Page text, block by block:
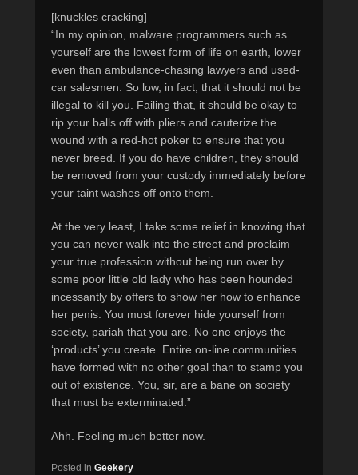
[knuckles cracking]
“In my opinion, malware programmers such as
yourself are the lowest form of life on earth, lower
even than ambulance-chasing lawyers and used-
car salesmen. So low, in fact, that it should not be
illegal to kill you. Failing that, it should be okay to
rip your balls off with pliers and cauterize the
wound with a red-hot poker to ensure that you
never breed. If you do have children, they should
be removed from your custody immediately before
your taint washes off onto them.
At the very least, I take some relief in knowing that
you can never walk into the street and proclaim
your true profession without being run over by
some poor little old lady who has been hounded
incessantly by offers to show her how to enhance
her penis. You must forever hide yourself from
society, pariah that you are. No one enjoys the
‘products’ you create. Entire on-line communities
have formed with no other goal than to stamp you
out of existence. You, sir, are a bane on society
that must be exterminated.”
Ahh. Feeling much better now.
Posted in Geekery